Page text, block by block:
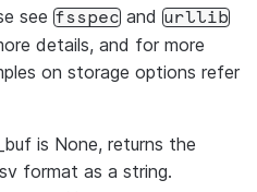
see fsspec and urllib
details, and for more
on storage options refer
is None, returns the
format as a string.